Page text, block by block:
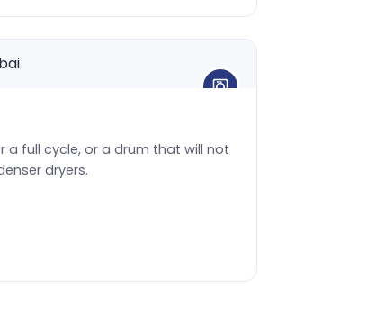
full cycle, or a drum that will not
dryers.